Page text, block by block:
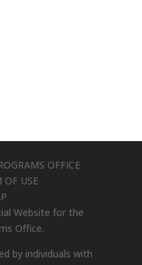
OFFICE
OF USE
Website for the
Office.
by individuals with